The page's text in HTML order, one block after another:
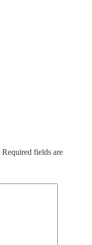
Required fields are